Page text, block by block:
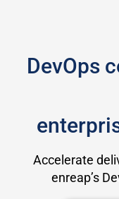
DevOps
Accelerate
enreap’s